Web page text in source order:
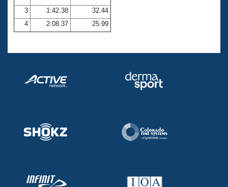
Coach Central
Volunteer Central
3
1:42.38
32.44
4
2:08.37 25.99